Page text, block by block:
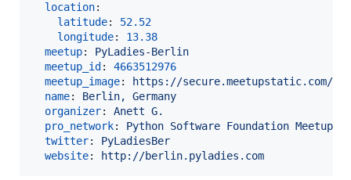
location:
latitude: 52.52
longitude: 13.38
meetup: PyLadies-Berlin
meetup_id : 4663512976
meetup_image:
https://secure.meetupstatic.com/
name: Berlin, Germany
organizer: Anett G.
pro_network: Python Software Foundation Meetup
twitter: PyLadiesBer
website: http://berlin.pyladies.com